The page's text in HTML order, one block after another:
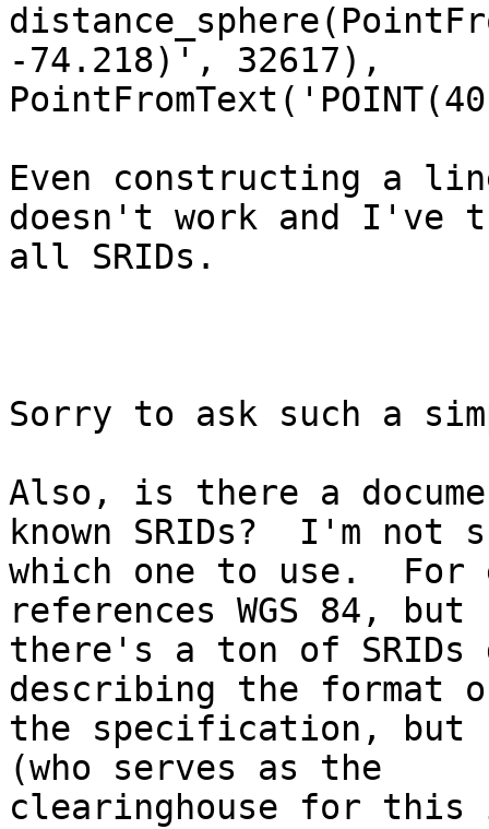
-74.218)', 32617),
Even constructing a
doesn't work and I've
all SRIDs.
Sorry to ask such a
Also, is there a
known SRIDs?  I'm not
which one to use.
references WGS 84, but
there's a ton of
describing the format
the specification, but
(who serves as the
clearinghouse for this